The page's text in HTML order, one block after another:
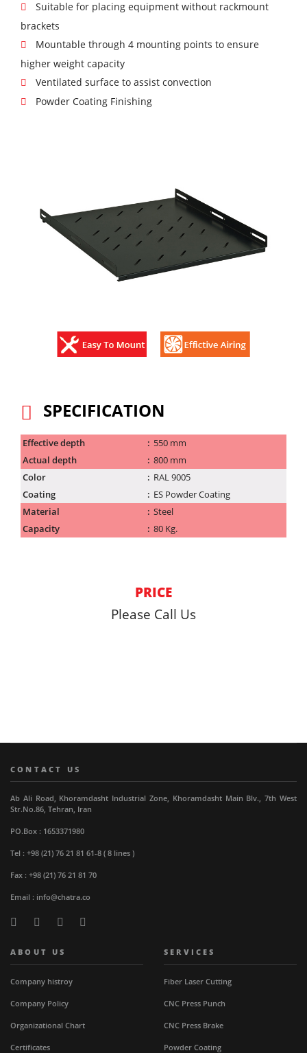
Suitable for placing equipment without rackmount
brackets
Mountable through 4 mounting points to ensure
higher weight capacity
Ventilated surface to assist convection
Powder Coating Finishing
SPECIFICATION
Effective depth
550 mm
Actual depth
800 mm
Color
RAL 9005
Coating
ES Powder Coating
Material
Steel
Capacity
80 Kg.
PRICE
Please Call Us
CONTACT US
Ab Ali Road, Khoramdasht Industrial Zone, Khoramdasht Main Blv., 7th West
Str.No.86, Tehran, Iran
PO.Box : 1653371980
Tel : +98 (21) 76 21 81 61-8 ( 8 lines )
Fax : +98 (21) 76 21 81 70
Email : info@chatra.co
ABOUT US
Company histroy
Company Policy
Organizational Chart
Certificates
SERVICES
Fiber Laser Cutting
CNC Press Punch
CNC Press Brake
Powder Coating